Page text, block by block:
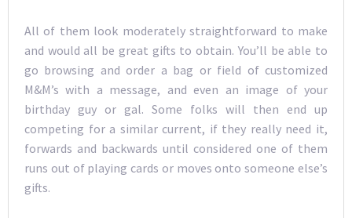
All of them look moderately straightforward to make
and would all be great gifts to obtain. You’ll be able to
go browsing and order a bag or field of customized
M&M’s with a message, and even an image of your
birthday guy or gal. Some folks will then end up
competing for a similar current, if they really need it,
forwards and backwards until considered one of them
runs out of playing cards or moves onto someone else’s
gifts.